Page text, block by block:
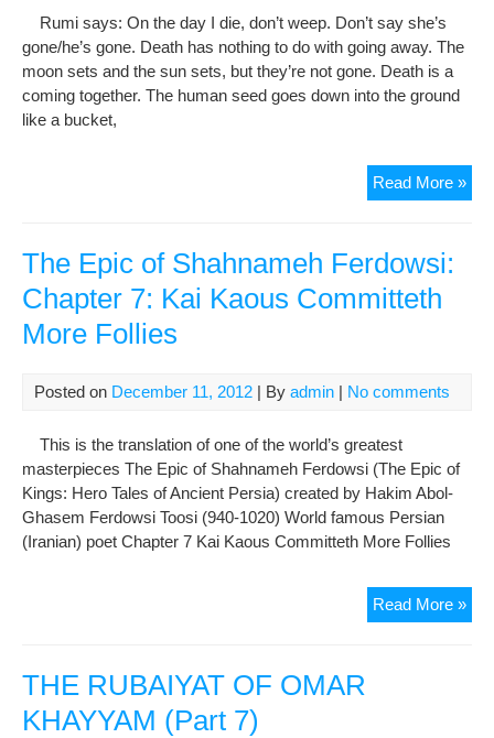
Rumi says: On the day I die, don’t weep. Don’t say she’s
gone/he’s gone. Death has nothing to do with going away. The
moon sets and the sun sets, but they’re not gone. Death is a
coming together. The human seed goes down into the ground
like a bucket,
Read More »
Of
The Epic of Shahnameh Ferdowsi:
Chapter 7: Kai Kaous Committeth
More Follies
Posted on December 11, 2012 | By admin | No comments
This is the translation of one of the world’s greatest
masterpieces The Epic of Shahnameh Ferdowsi (The Epic of
Kings: Hero Tales of Ancient Persia) created by Hakim Abol-
Ghasem Ferdowsi Toosi (940-1020) World famous Persian
(Iranian) poet Chapter 7 Kai Kaous Committeth More Follies
Read More »The
THE RUBAIYAT OF OMAR
KHAYYAM (Part 7)